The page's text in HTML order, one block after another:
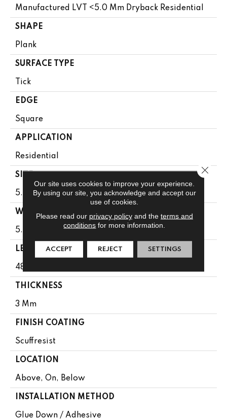
Manufactured LVT <5.0 Mm Dryback Residential
SHAPE
Plank
SURFACE TYPE
Tick
EDGE
Square
APPLICATION
Residential
SIZE
5.96" X 48"
WIDTH
5.96"
LENGTH
48"
THICKNESS
3 Mm
FINISH COATING
Scuffresist
LOCATION
Above, On, Below
INSTALLATION METHOD
Glue Down / Adhesive
Our site uses cookies to improve your experience.
By using our site, you acknowledge and accept our
use of cookies.
Please read our privacy policyand the terms and
conditions for more information.
ACCEPT REJECT SETTINGS
Close